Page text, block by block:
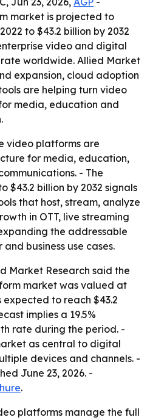
market is projected to
to $43.2 billion by 2032
video and digital
worldwide. Allied Market
expansion, cloud adoption
are helping turn video
media, education and
video platforms are
for media, education,
- The
$43.2 billion by 2032 signals
that host, stream, analyze
in OTT, live streaming
the addressable
business use cases.
Market Research said the
market was valued at
expected to reach $43.2
implies a 19.5%
rate during the period. -
as central to digital
devices and channels. -
June 23, 2026. -
.
platforms manage the full